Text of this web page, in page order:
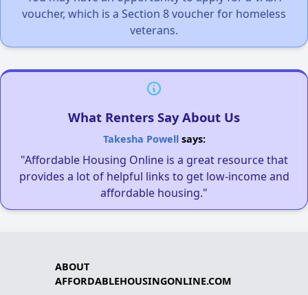
voucher, which is a Section 8 voucher for homeless
veterans.
What Renters Say About Us
Takesha Powellsays:
"Affordable Housing Online is a great resource that
provides a lot of helpful links to get low-income and
affordable housing."
ABOUT
AFFORDABLEHOUSINGONLINE.COM